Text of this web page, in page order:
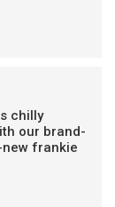
chilly
our brand-
frankie